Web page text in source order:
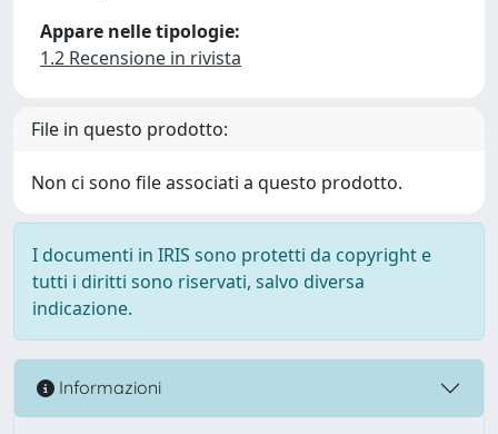
Appare nelle tipologie:
1.2 Recensione in rivista
File in questo prodotto:
Non ci sono file associati a questo prodotto.
I documenti in IRIS sono protetti da copyright e
tutti i diritti sono riservati, salvo diversa
indicazione.
Informazioni